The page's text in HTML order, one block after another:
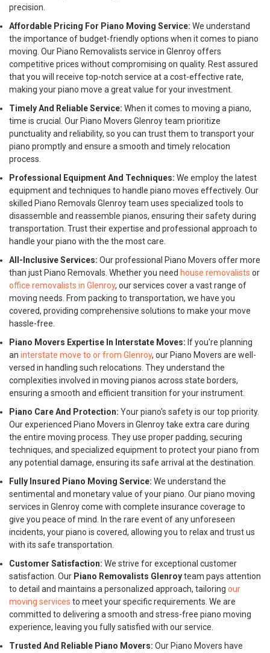
precision.
Affordable Pricing For Piano Moving Service: We understand
the importance of budget-friendly options when it comes to piano
moving. Our Piano Removalists service in Glenroy offers
competitive prices without compromising on quality. Rest assured
that you will receive top-notch service at a cost-effective rate,
making your piano move a great value for your investment.
Timely And Reliable Service: When it comes to moving a piano,
time is crucial. Our Piano Movers Glenroy team prioritize
punctuality and reliability, so you can trust them to transport your
piano promptly and ensure a smooth and timely relocation
process.
Professional Equipment And Techniques: We employ the latest
equipment and techniques to handle piano moves effectively. Our
skilled Piano Removals Glenroy team uses specialized tools to
disassemble and reassemble pianos, ensuring their safety during
transportation. Trust their expertise and professional approach to
handle your piano with the the most care.
All-Inclusive Services: Our professional Piano Movers offer more
than just Piano Removals. Whether you need house removalists or
office removalists in Glenroy, our services cover a vast range of
moving needs. From packing to transportation, we have you
covered, providing comprehensive solutions to make your move
hassle-free.
Piano Movers Expertise In Interstate Moves: If you're planning
an interstate move to or from Glenroy, our Piano Movers are well-
versed in handling such relocations. They understand the
complexities involved in moving pianos across state borders,
ensuring a smooth and efficient transition for your instrument.
Piano Care And Protection: Your piano's safety is our top priority.
Our experienced Piano Movers in Glenroy take extra care during
the entire moving process. They use proper padding, securing
techniques, and specialized equipment to protect your piano from
any potential damage, ensuring its safe arrival at the destination.
Fully Insured Piano Moving Service: We understand the
sentimental and monetary value of your piano. Our piano moving
services in Glenroy come with complete insurance coverage to
give you peace of mind. In the rare event of any unforeseen
incidents, your piano is covered, allowing you to relax and trust us
with its safe transportation.
Customer Satisfaction: We strive for exceptional customer
satisfaction. Our Piano Removalists Glenroyteam pays attention
to detail and maintains a personalized approach, tailoring our
moving services to meet your specific requirements. We are
committed to delivering a smooth and stress-free piano moving
experience, leaving you fully satisfied with our service.
Trusted And Reliable Piano Movers: Our Piano Movers have